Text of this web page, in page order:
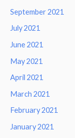
September 2021
July 2021
June 2021
May 2021
April 2021
March 2021
February 2021
January 2021